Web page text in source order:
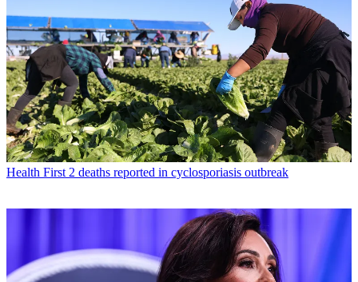
Health First 2 deaths reported in cyclosporiasis outbreak